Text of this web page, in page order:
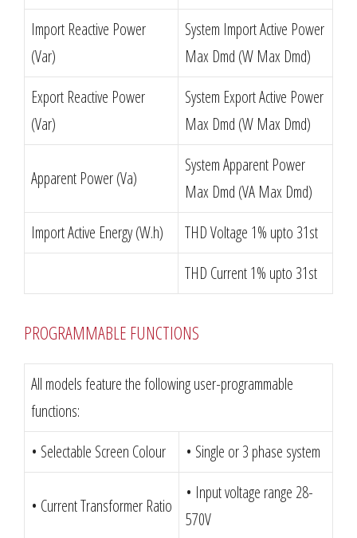
Import Reactive Power
(Var)
System Import Active Power
Max Dmd (W Max Dmd)
Export Reactive Power
(Var)
System Export Active Power
Max Dmd (W Max Dmd)
Apparent Power (Va)
System Apparent Power
Max Dmd (VA Max Dmd)
Import Active Energy (W.h)
THD Voltage 1% upto 31st
THD Current 1% upto 31st
PROGRAMMABLE FUNCTIONS
All models feature the following user-programmable
functions:
• Selectable Screen Colour
• Single or 3 phase system
• Current Transformer Ratio
• Input voltage range 28-
570V